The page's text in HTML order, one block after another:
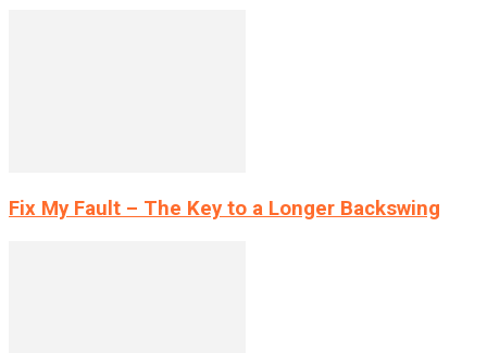
Fix My Fault – The Key to a Longer Backswing